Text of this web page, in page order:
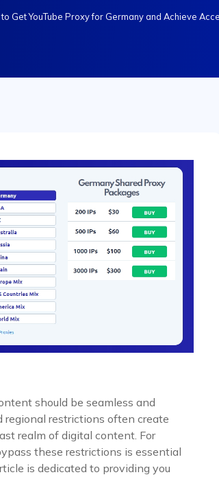
Get YouTube Proxy for Germany and Achieve
should be seamless and
regional restrictions often create
realm of digital content. For
these restrictions is essential
is dedicated to providing you